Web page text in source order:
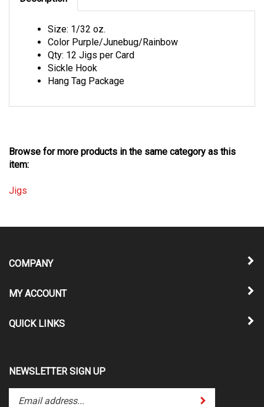
Color Purple/Junebug/Rainbow
Qty: 12 Jigs per Card
Sickle Hook
Hang Tag Package
item:
COMPANY
MY ACCOUNT
QUICK LINKS
NEWSLETTER SIGN UP